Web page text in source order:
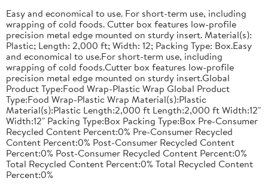
Easy and economical to use. For short-term use, including
wrapping of cold foods. Cutter box features low-profile
precision metal edge mounted on sturdy insert. Material(s):
Plastic; Length: 2,000 ft; Width: 12; Packing Type: Box.Easy
and economical to use.For short-term use, including
wrapping of cold foods.Cutter box features low-profile
precision metal edge mounted on sturdy insert.Global
Product Type:Food Wrap-Plastic Wrap Global Product
Type:Food Wrap-Plastic Wrap Material(s):Plastic
Material(s):Plastic Length:2,000 ft Length:2,000 ft Width:12"
Width:12" Packing Type:Box Packing Type:Box Pre-Consumer
Recycled Content Percent:0% Pre-Consumer Recycled
Content Percent:0% Post-Consumer Recycled Content
Percent:0% Post-Consumer Recycled Content Percent:0%
Total Recycled Content Percent:0% Total Recycled Content
Percent:0%